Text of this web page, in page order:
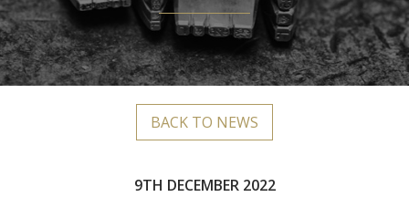
BACK TO NEWS
9TH DECEMBER 2022